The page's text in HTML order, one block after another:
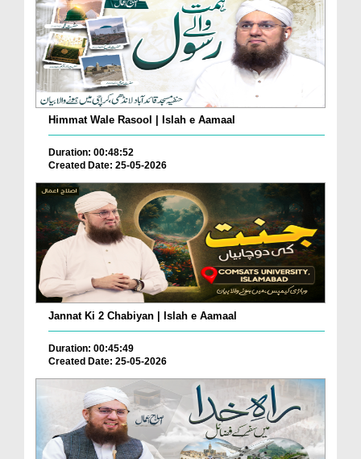
Himmat Wale Rasool | Islah e Aamaal
Duration: 00:48:52
Created Date: 25-05-2026
Jannat Ki 2 Chabiyan | Islah e Aamaal
Duration: 00:45:49
Created Date: 25-05-2026